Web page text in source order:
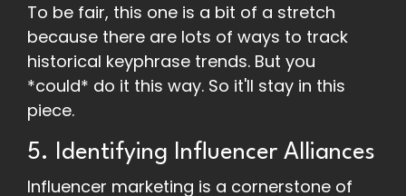
To be fair, this one is a bit of a stretch
because there are lots of ways to track
historical keyphrase trends. But you
*could* do it this way. So it'll stay in this
piece.
5. Identifying Influencer Alliances
Influencer marketing is a cornerstone of